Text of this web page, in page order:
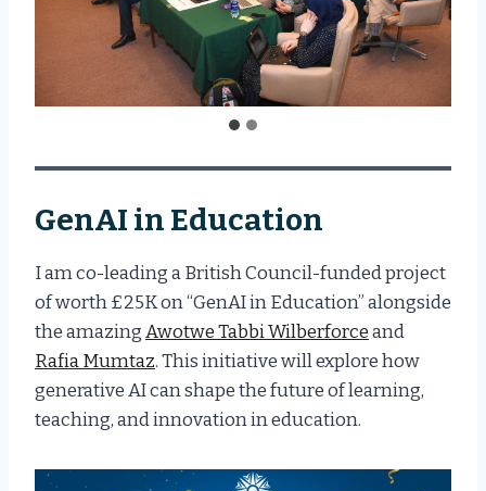
GenAI in Education
I am co-leading a British Council-funded project
of worth £25K on “GenAI in Education” alongside
the amazingAwotwe Tabbi Wilberforceand
Rafia Mumtaz. This initiative will explore how
generative AI can shape the future of learning,
teaching, and innovation in education.